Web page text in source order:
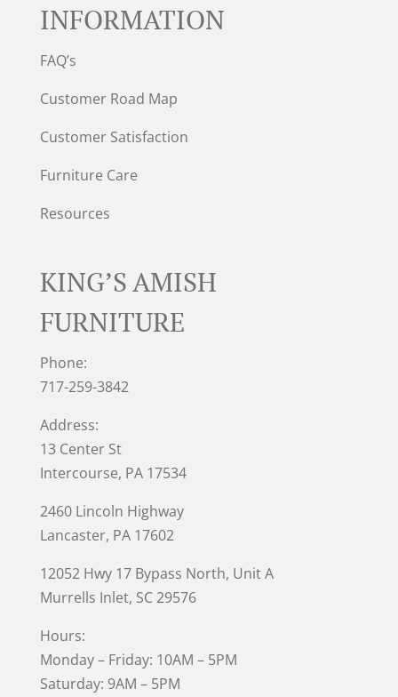
INFORMATION
FAQ’s
Customer Road Map
Customer Satisfaction
Furniture Care
Resources
KING’S AMISH
FURNITURE
Phone:
717-259-3842
Address:
13 Center St
Intercourse, PA 17534
2460 Lincoln Highway
Lancaster, PA 17602
12052 Hwy 17 Bypass North, Unit A
Murrells Inlet, SC 29576
Hours:
Monday – Friday: 10AM – 5PM
Saturday: 9AM – 5PM